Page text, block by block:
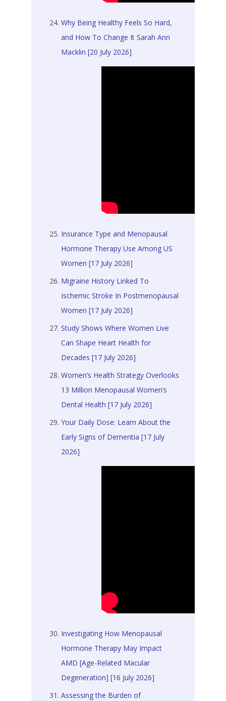
Why Being Healthy Feels So Hard,
and How To Change It Sarah Ann
Macklin [20 July 2026]
Insurance Type and Menopausal
Hormone Therapy Use Among US
Women [17 July 2026]
Migraine History Linked To
Ischemic Stroke In Postmenopausal
Women [17 July 2026]
Study Shows Where Women Live
Can Shape Heart Health for
Decades [17 July 2026]
Women’s Health Strategy Overlooks
13 Million Menopausal Women’s
Dental Health [17 July 2026]
Your Daily Dose: Learn About the
Early Signs of Dementia [17 July
2026]
Investigating How Menopausal
Hormone Therapy May Impact
AMD [Age-Related Macular
Degeneration] [16 July 2026]
Assessing the Burden of